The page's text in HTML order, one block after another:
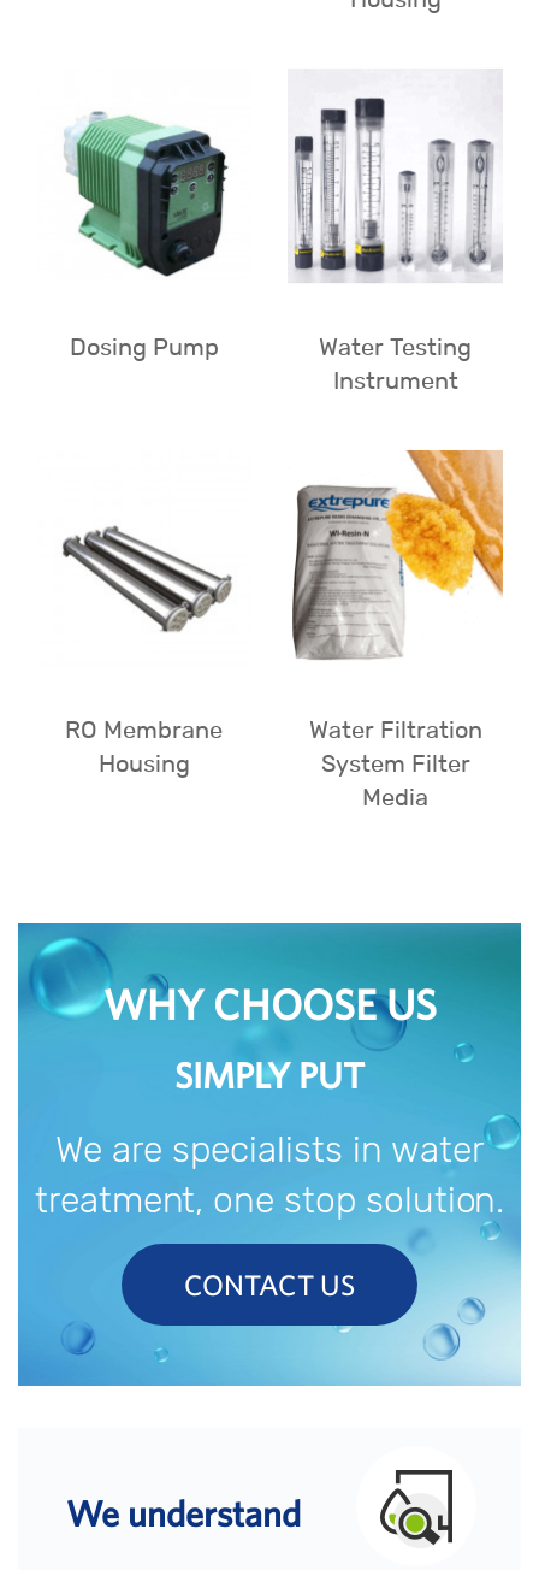
Dosing Pump
Water Testing
Instrument
RO Membrane
Housing
Water Filtration
System Filter
Media
WHY CHOOSE US
SIMPLY PUT
We are specialists in water
treatment, one stop solution.
CONTACT US
We understand